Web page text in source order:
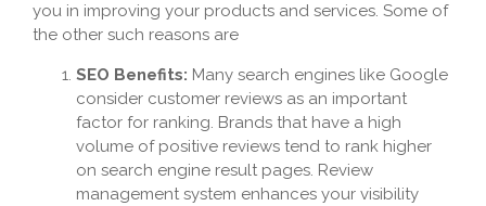
you in improving your products and services. Some of
the other such reasons are
SEO Benefits: Many search engines like Google
consider customer reviews as an important
factor for ranking. Brands that have a high
volume of positive reviews tend to rank higher
on search engine result pages. Review
management system enhances your visibility